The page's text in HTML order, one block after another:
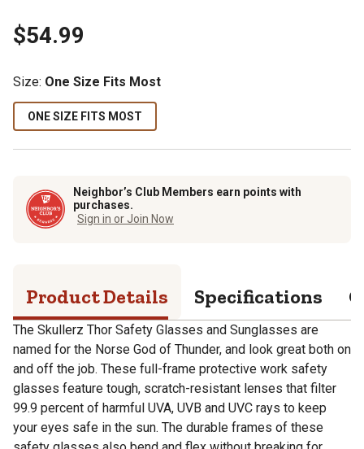
$54.99
Size: One Size Fits Most
ONE SIZE FITS MOST
Neighbor’s Club Members earn points with
purchases.
Sign in or Join Now
Product Details Specifications
The Skullerz Thor Safety Glasses and Sunglasses are
named for the Norse God of Thunder, and look great both on
and off the job. These full-frame protective work safety
glasses feature tough, scratch-resistant lenses that filter
99.9 percent of harmful UVA, UVB and UVC rays to keep
your eyes safe in the sun. The durable frames of these